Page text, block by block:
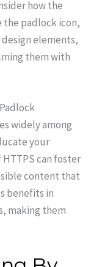
how the
padlock icon,
elements,
them with
widely among
your
can foster
content that
benefits in
making them